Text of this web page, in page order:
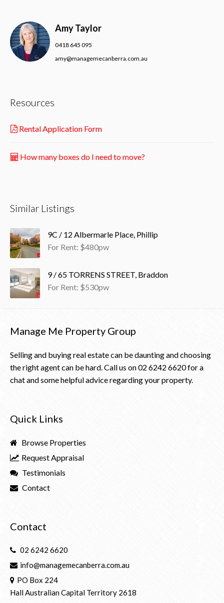
Amy Taylor
0418 645 095
amy@managemecanberra.com.au
Resources
Rental Application Form
How many boxes do I need to move?
Similar Listings
9C / 12 Albermarle Place, Phillip
For Rent: $480pw
9 / 65 TORRENS STREET, Braddon
For Rent: $530pw
Manage Me Property Group
Selling and buying real estate can be daunting and choosing
the right agent can be hard. Call us on02 6242 6620for a
chat and some helpful advice regarding your property.
Quick Links
Browse Properties
Request Appraisal
Testimonials
Contact
Contact
02 6242 6620
info@managemecanberra.com.au
PO Box 224
Hall Australian Capital Territory 2618